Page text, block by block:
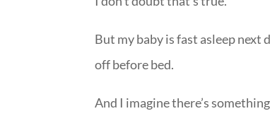
But my baby is fast asleep
off before bed.
And I imagine there’s